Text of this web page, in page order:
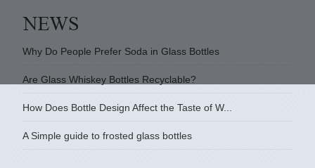
Why Do People Prefer Soda in Glass Bottles
Are Glass Whiskey Bottles Recyclable?
How Does Bottle Design Affect the Taste of W...
A Simple guide to frosted glass bottles